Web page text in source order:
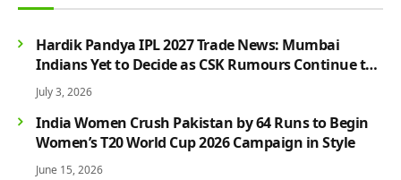
Hardik Pandya IPL 2027 Trade News: Mumbai
Indians Yet to Decide as CSK Rumours Continue to
Grow
July 3, 2026
India Women Crush Pakistan by 64 Runs to Begin
Women’s T20 World Cup 2026 Campaign in Style
June 15, 2026